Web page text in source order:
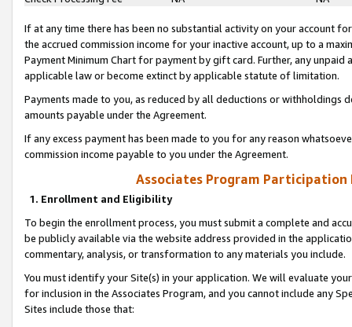
If at any time there has been no substantial activity on your account
the accrued commission income for your inactive account, up to a
Payment Minimum Chart for payment by gift card. Further, any
applicable law or become extinct by applicable statute of limitation.
Payments made to you, as reduced by all deductions or
amounts payable under the Agreement.
If any excess payment has been made to you for any reason
commission income payable to you under the Agreement.
Associates Program Participation
1. Enrollment and Eligibility
To begin the enrollment process, you must submit a complete and
be publicly available via the website address provided in the
commentary, analysis, or transformation to any materials you include.
You must identify your Site(s) in your application. We will evaluate
for inclusion in the Associates Program, and you cannot include any
Sites include those that: